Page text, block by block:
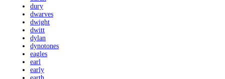
dury
dwarves
dwight
dwitt
dylan
dynotones
eagles
earl
early